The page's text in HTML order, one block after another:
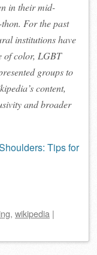
in their mid-
For the past
institutions have
of color, LGBT
groups to
content,
and broader
Tips for
, wikipedia |